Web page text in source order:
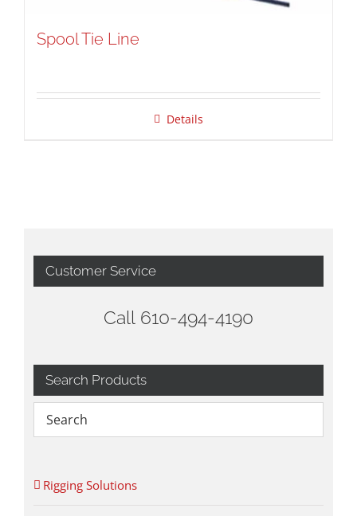
Spool Tie Line
Details
Customer Service
Call 610-494-4190
Search Products
Rigging Solutions